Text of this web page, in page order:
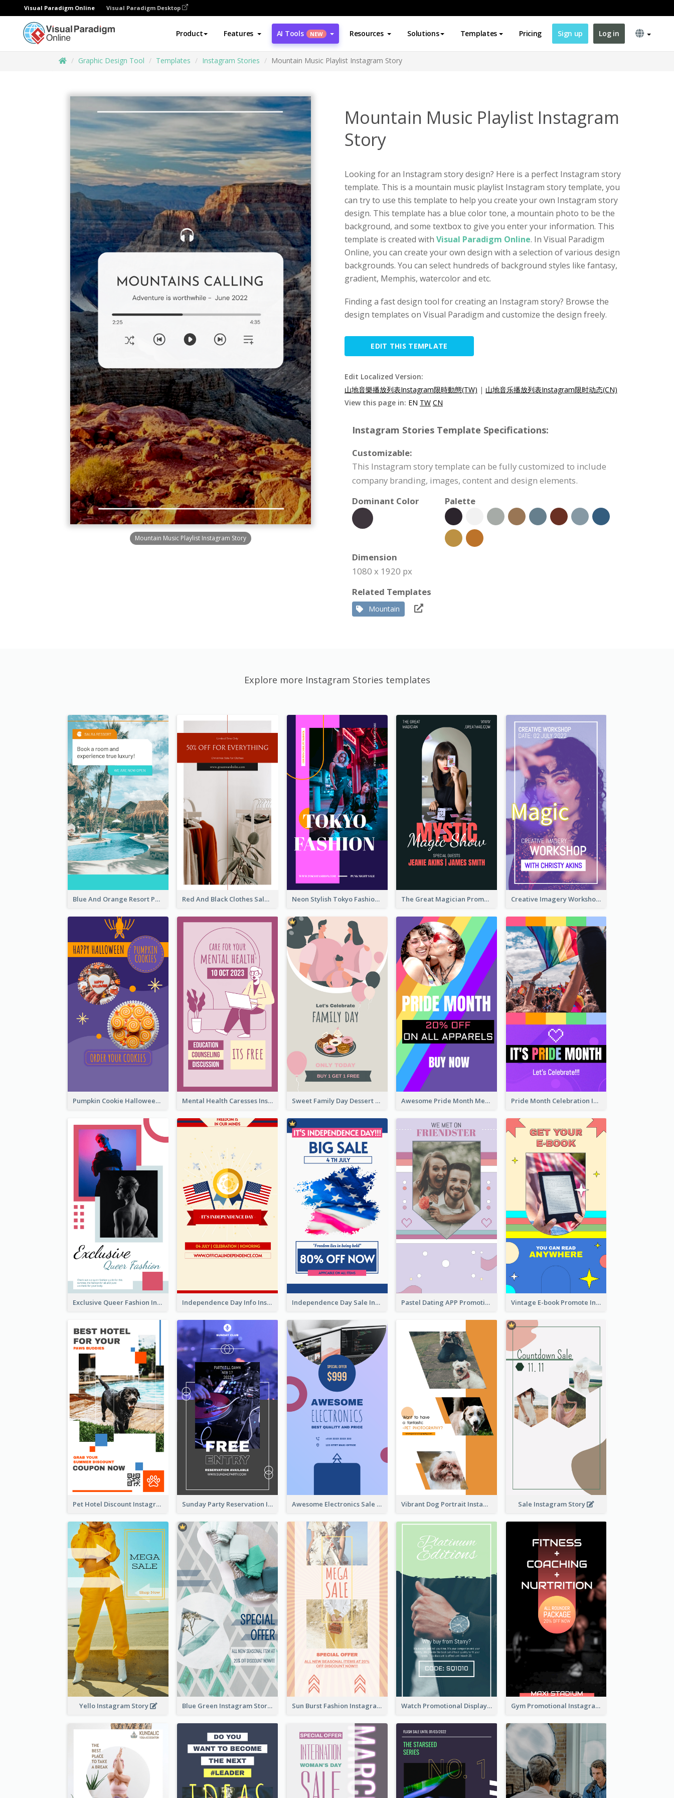
Visual Paradigm Online Visual Paradigm Desktop
Product Features AI Tools NEW Resources Solutions Templates Pricing Sign up Log in
Graphic Design Tool Templates Instagram Stories Mountain Music Playlist Instagram Story
Mountain Music Playlist Instagram Story
Mountain Music Playlist Instagram
Story
Looking for an Instagram story design? Here is a perfect Instagram story
template. This is a mountain music playlist Instagram story template, you
can try to use this template to help you create your own Instagram story
design. This template has a blue color tone, a mountain photo to be the
background, and some textbox to give you enter your information. This
template is created with Visual Paradigm Online. In Visual Paradigm
Online, you can create your own design with a selection of various design
backgrounds. You can select hundreds of background styles like fantasy,
gradient, Memphis, watercolor and etc.
Finding a fast design tool for creating an Instagram story? Browse the
design templates on Visual Paradigm and customize the design freely.
EDIT THIS TEMPLATE
Edit Localized Version:
山地音樂播放列表Instagram限時動態(TW) | 山地音乐播放列表Instagram限时动态(CN)
View this page in: EN TW CN
Instagram Stories Template Specifications:
Customizable:
This Instagram story template can be fully customized to include
company branding, images, content and design elements.
Dominant Color
Palette
Dimension
1080 x 1920 px
Related Templates
Mountain
Explore more Instagram Stories templates
Blue And Orange Resort Photo Hotel Instagram Story Red And Black Clothes Sale Instagram Story Neon Stylish Tokyo Fashion Night Sale Instagram Design The Great Magician Promote Instagram Stories Creative Imagery Workshop Instagram Stories
Pumpkin Cookie Halloween Promote Instagram Story Mental Health Caresses Instagram Story Sweet Family Day Dessert Offer Instagram Story Awesome Pride Month Merch Instagram Story Design Pride Month Celebration Instagram Story Design
Exclusive Queer Fashion Instagram Story Independence Day Info Instagram Story Independence Day Sale Instagram Story Pastel Dating APP Promotion Instagram Story Design Vintage E-book Promote Instagram Story Design
Pet Hotel Discount Instagram Story Sunday Party Reservation Instagram Story Awesome Electronics Sale Instagram Story Vibrant Dog Portrait Instagram Story Design Template Sale Instagram Story
Yello Instagram Story Blue Green Instagram Story Sun Burst Fashion Instagram Story Watch Promotional Display Instagram Story Design Gym Promotional Instagram Story Design